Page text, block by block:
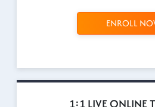
ENROLL
1:1 LIVE ONLINE